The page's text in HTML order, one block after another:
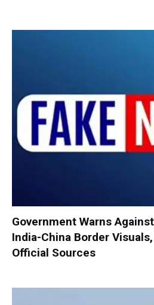
Government Warns
India-China Border
Official Sources